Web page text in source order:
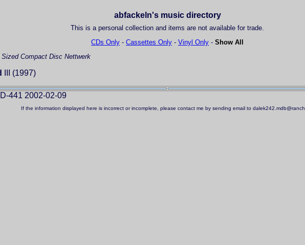
abfackeln's music directory
This is a personal collection and items are not available for trade.
CDs Only - Cassettes Only - Vinyl Only - Show All
Sized Compact Disc Nettwerk
III (1997)
441 2002-02-09
If the information displayed here is incorrect or incomplete, please contact me by sending email to